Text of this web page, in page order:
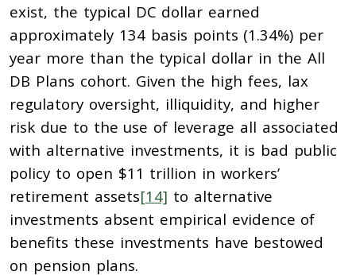
exist, the typical DC dollar earned
approximately 134 basis points (1.34%) per
year more than the typical dollar in the All
DB Plans cohort. Given the high fees, lax
regulatory oversight, illiquidity, and higher
risk due to the use of leverage all associated
with alternative investments, it is bad public
policy to open $11 trillion in workers’
retirement assets[14] to alternative
investments absent empirical evidence of
benefits these investments have bestowed
on pension plans.